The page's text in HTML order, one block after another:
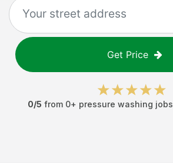
Get Price
0/5 from 0+ pressure washing jobs